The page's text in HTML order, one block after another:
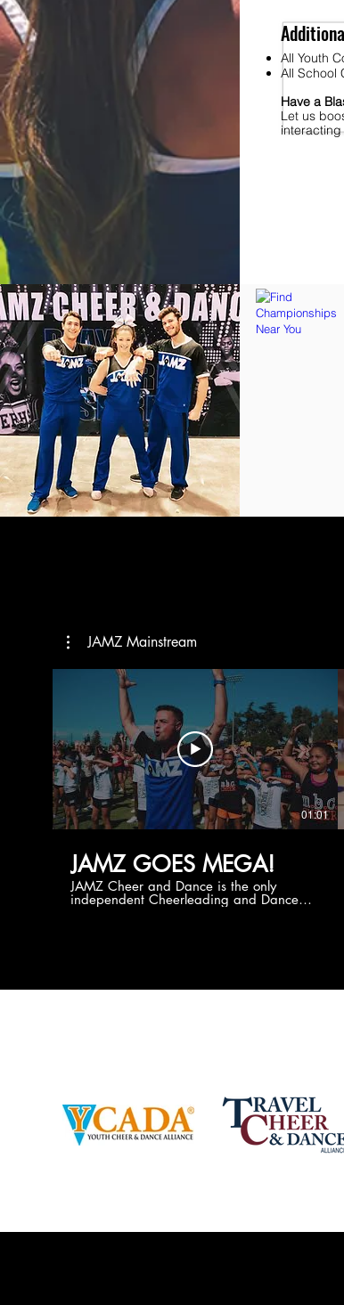
All Youth
All School
Have a
Let us
Find
More
divisions.
JAMZ Mainstream
01:01
JAMZ GOES MEGA!
JAMZ Cheer and Dance is the only
independent Cheerleading and Dance
company bringing you the best Camp,
events, staff and curriculum!